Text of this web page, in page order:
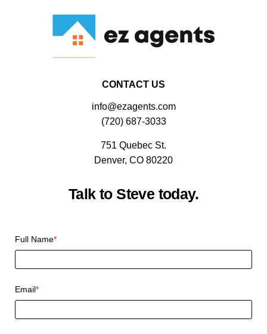
CONTACT US
info@ezagents.com
(720) 687-3033
751 Quebec St.
Denver, CO 80220
Talk to Steve today.
Full Name*
Email*